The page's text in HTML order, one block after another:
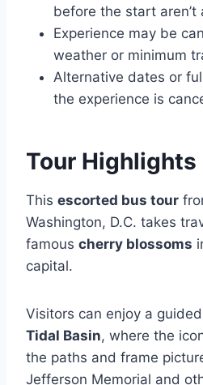
before the start aren’t
Experience may be
weather or minimum
Alternative dates or
the experience is
Tour Highlights
This escorted bus tour
Washington, D.C. takes
famous cherry blossoms
capital.
Visitors can enjoy a
Tidal Basin, where the
the paths and frame
Jefferson Memorial and